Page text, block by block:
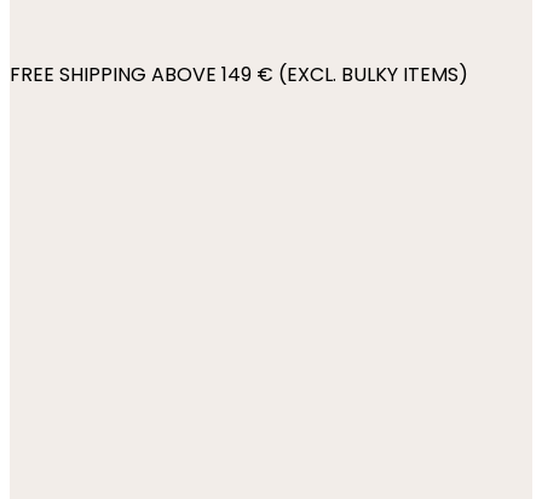
FREE SHIPPING ABOVE 149 € (EXCL. BULKY ITEMS)